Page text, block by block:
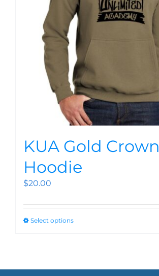
KUA Gold Crown
Hoodie
$20.00
Select options